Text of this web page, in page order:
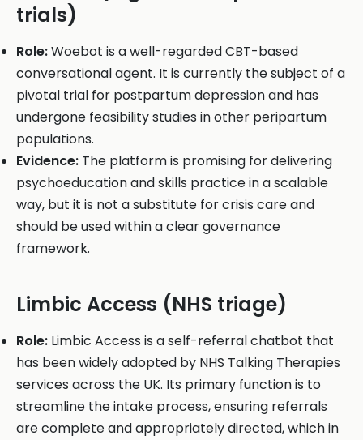
trials)
Role:Woebot is a well-regarded CBT-based
conversational agent. It is currently the subject of a
pivotal trial for postpartum depression and has
undergone feasibility studies in other peripartum
populations.
Evidence: The platform is promising for delivering
psychoeducation and skills practice in a scalable
way, but it is not a substitute for crisis care and
should be used within a clear governance
framework.
Limbic Access (NHS triage)
Role: Limbic Access is a self-referral chatbot that
has been widely adopted by NHS Talking Therapies
services across the UK. Its primary function is to
streamline the intake process, ensuring referrals
are complete and appropriately directed, which in